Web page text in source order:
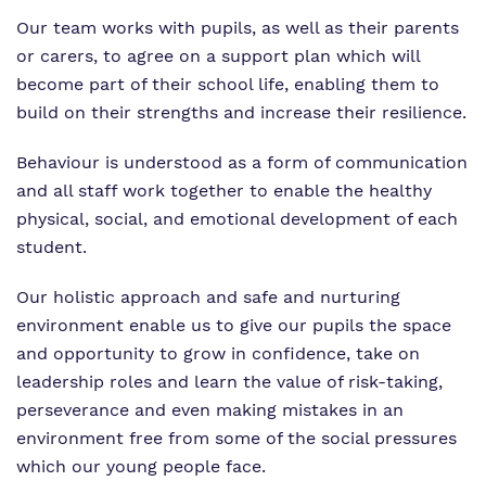
Our team works with pupils, as well as their parents
or carers, to agree on a support plan which will
become part of their school life, enabling them to
build on their strengths and increase their resilience.
Behaviour is understood as a form of communication
and all staff work together to enable the healthy
physical, social, and emotional development of each
student.
Our holistic approach and safe and nurturing
environment enable us to give our pupils the space
and opportunity to grow in confidence, take on
leadership roles and learn the value of risk-taking,
perseverance and even making mistakes in an
environment free from some of the social pressures
which our young people face.